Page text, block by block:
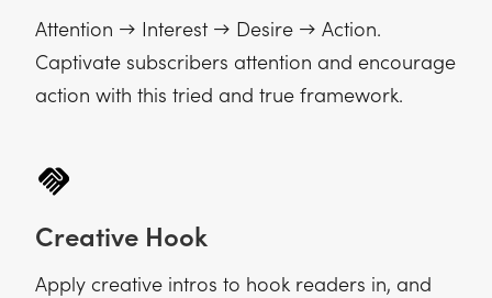
Attention → Interest → Desire → Action.
Captivate subscribers attention and encourage
action with this tried and true framework.
Creative Hook
Apply creative intros to hook readers in, and